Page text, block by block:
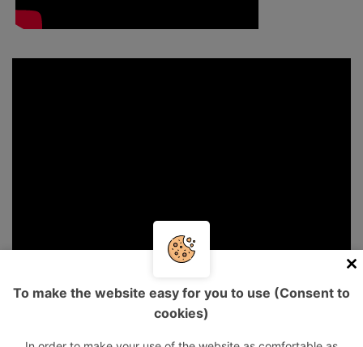
To make the website easy for you to use (Consent to
cookies)